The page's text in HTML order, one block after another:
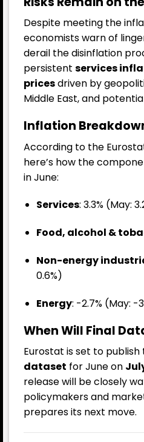
Despite meeting the
economists warn of
derail the disinflation
persistent services
pricesdriven by
Middle East, and
Inflation
According to the
here’s how the
in June:
Services: 3.3% (May:
Food, alcohol &
Non-energy
0.6%)
Energy: -2.7% (May: -
When Will Final
Eurostat is set to publish
dataset for June on
release will be closely
policymakers and
prepares its next move.